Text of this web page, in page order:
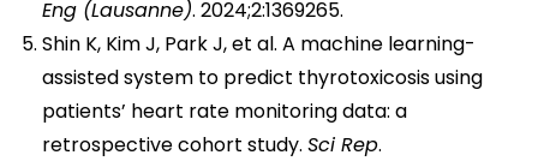
Eng (Lausanne). 2024;2:1369265.
Shin K, Kim J, Park J, et al. A machine learning-
assisted system to predict thyrotoxicosis using
patients’ heart rate monitoring data: a
retrospective cohort study. Sci Rep.